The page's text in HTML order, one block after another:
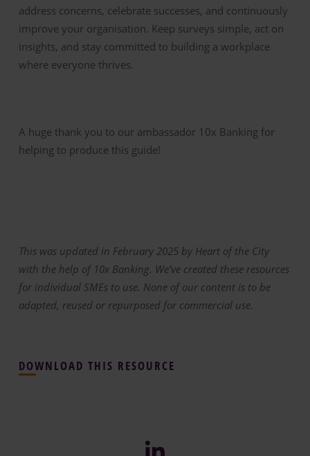
address concerns, celebrate successes, and continuously
improve your organisation. Keep surveys simple, act on
insights, and stay committed to building a workplace
where everyone thrives.
A huge thank you to our ambassador 10x Banking for
helping to produce this guide!
This was updated in February 2025 by Heart of the City
with the help of 10x Banking. We’ve created these resources
for individual SMEs to use. None of our content is to be
adapted, reused or repurposed for commercial use.
DOWNLOAD THIS RESOURCE